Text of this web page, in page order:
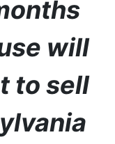
will
to sell